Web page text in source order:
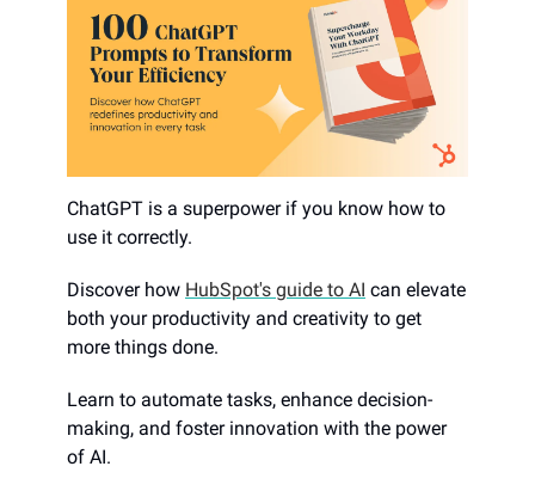
ChatGPT is a superpower if you know how to
use it correctly.
Discover how HubSpot's guide to AI can elevate
both your productivity and creativity to get
more things done.
Learn to automate tasks, enhance decision-
making, and foster innovation with the power
of AI.